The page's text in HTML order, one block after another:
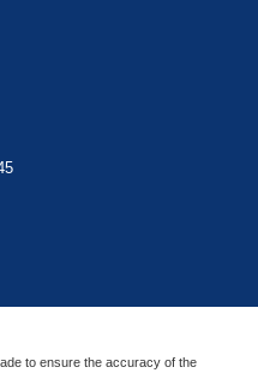
to ensure the accuracy of the